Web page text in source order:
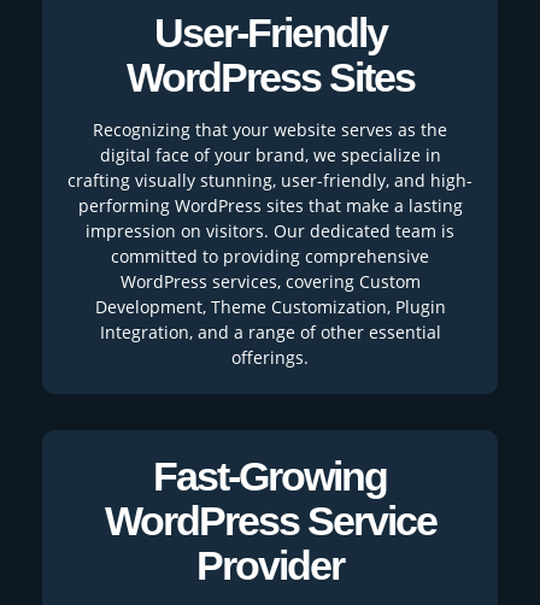
User-Friendly
WordPress Sites
Recognizing that your website serves as the
digital face of your brand, we specialize in
crafting visually stunning, user-friendly, and high-
performing WordPress sites that make a lasting
impression on visitors. Our dedicated team is
committed to providing comprehensive
WordPress services, covering Custom
Development, Theme Customization, Plugin
Integration, and a range of other essential
offerings.
Fast-Growing
WordPress Service
Provider